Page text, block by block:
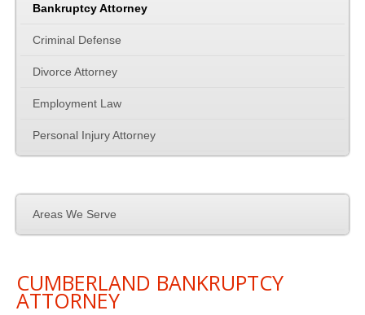
Criminal Defense
Contact Us
Bankruptcy Attorney
Criminal Defense
Divorce Attorney
Employment Law
Personal Injury Attorney
Areas We Serve
CUMBERLAND BANKRUPTCY
ATTORNEY